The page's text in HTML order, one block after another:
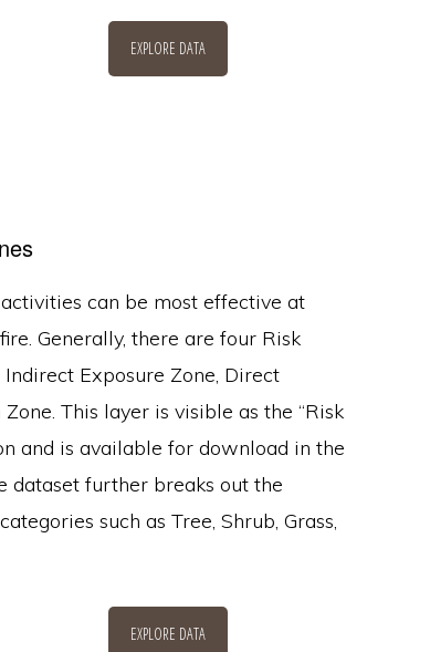
EXPLORE DATA
can be most effective at
Generally, there are four Risk
Exposure Zone, Direct
This layer is visible as the “Risk
and is available for download in the
dataset further breaks out the
such as Tree, Shrub, Grass,
EXPLORE DATA